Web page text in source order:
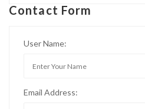
Contact Form
User Name:
Email Address: